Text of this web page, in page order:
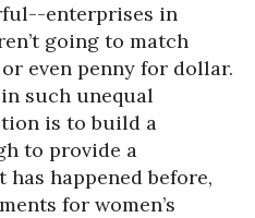
enterprises in
going to match
even penny for dollar.
such unequal
is to build a
to provide a
happened before,
for women’s